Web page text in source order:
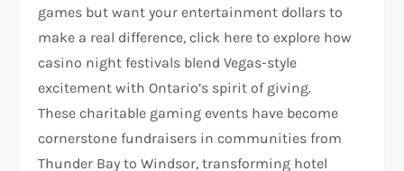
games but want your entertainment dollars to
make a real difference, click here to explore how
casino night festivals blend Vegas-style
excitement with Ontario’s spirit of giving.
These charitable gaming events have become
cornerstone fundraisers in communities from
Thunder Bay to Windsor, transforming hotel